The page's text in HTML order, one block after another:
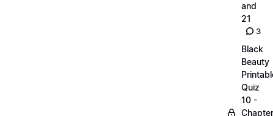
and
21
3
Black
Beauty
Quiz
10 -